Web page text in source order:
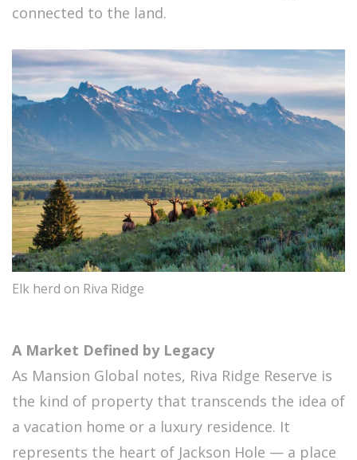
connected to the land.
Elk herd on Riva Ridge
A Market Defined by Legacy
As Mansion Global notes, Riva Ridge Reserve is
the kind of property that transcends the idea of
a vacation home or a luxury residence. It
represents the heart of Jackson Hole — a place